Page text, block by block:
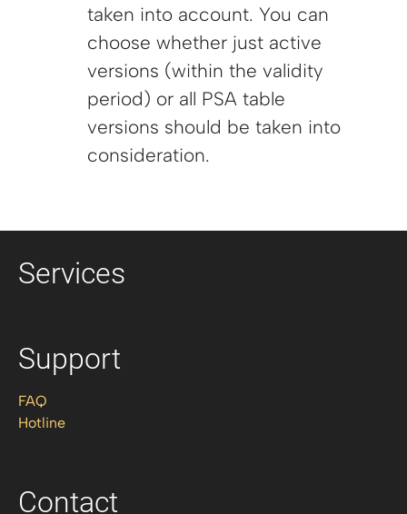
taken into account. You can
choose whether just active
versions (within the validity
period) or all PSA table
versions should be taken into
consideration.
Services
Support
FAQ
Hotline
Contact